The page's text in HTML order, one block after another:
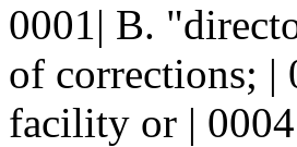
0001| B.
of corrections; |
facility or |